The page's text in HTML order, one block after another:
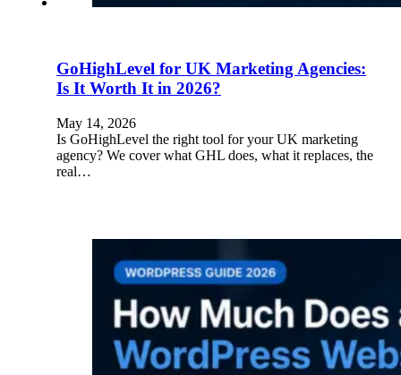
GoHighLevel for UK Marketing Agencies:
Is It Worth It in 2026?
May 14, 2026
Is GoHighLevel the right tool for your UK marketing
agency? We cover what GHL does, what it replaces, the
real…